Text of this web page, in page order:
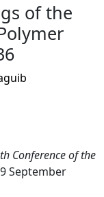
of the
Conference of the
September